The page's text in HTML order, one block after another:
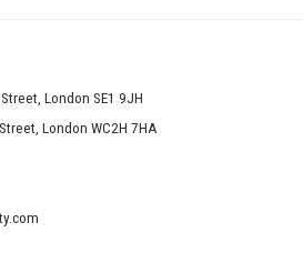
London SE1 9JH
London WC2H 7HA